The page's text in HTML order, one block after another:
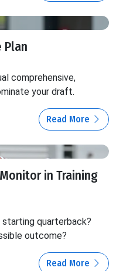
Plan
comprehensive,
your draft.
Read More
in Training
starting quarterback?
outcome?
Read More